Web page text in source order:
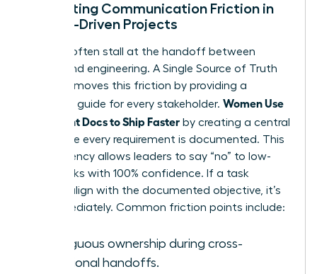
Eliminating Communication Friction in
Female-Driven Projects
Projects often stall at the handoff between
design and engineering. A Single Source of Truth
(SSOT) removes this friction by providing a
definitive guide for every stakeholder. Women Use
Alignment Docs to Ship Faster by creating a central
hub where every requirement is documented. This
transparency allows leaders to say “no” to low-
value tasks with 100% confidence. If a task
doesn’t align with the documented objective, it’s
cut immediately. Common friction points include:
Ambiguous ownership during cross-
functional handoffs.